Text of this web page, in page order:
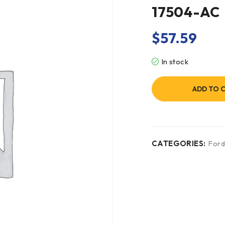
17504-AC
$57.59
In stock
ADD TO
CATEGORIES: Ford